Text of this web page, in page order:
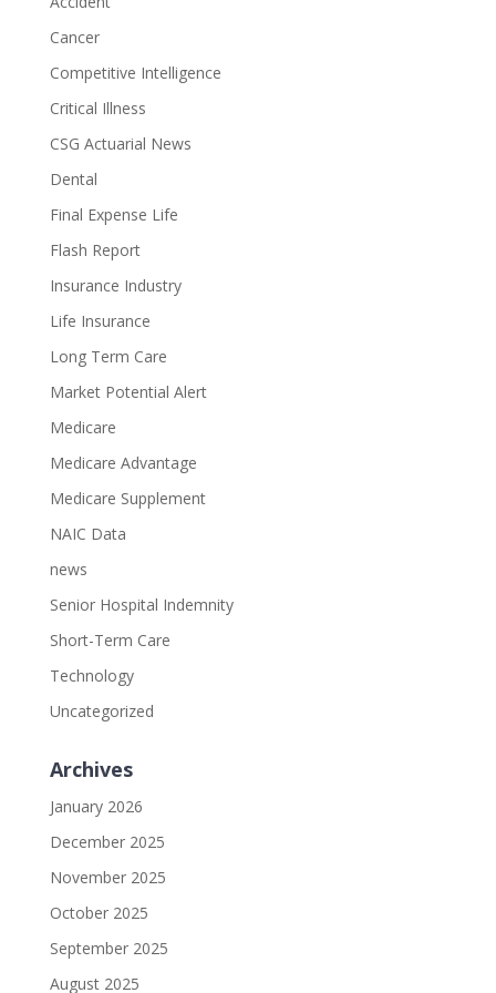
Cancer
Competitive Intelligence
Critical Illness
CSG Actuarial News
Dental
Final Expense Life
Flash Report
Insurance Industry
Life Insurance
Long Term Care
Market Potential Alert
Medicare
Medicare Advantage
Medicare Supplement
NAIC Data
news
Senior Hospital Indemnity
Short-Term Care
Technology
Uncategorized
Archives
January 2026
December 2025
November 2025
October 2025
September 2025
August 2025